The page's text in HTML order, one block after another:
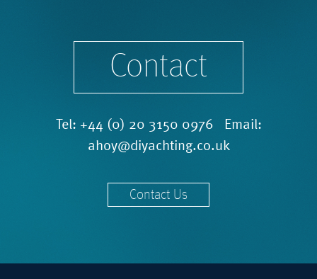
Contact
Tel: +44 (0) 20 3150 0976 Email:
ahoy@diyachting.co.uk
Contact Us